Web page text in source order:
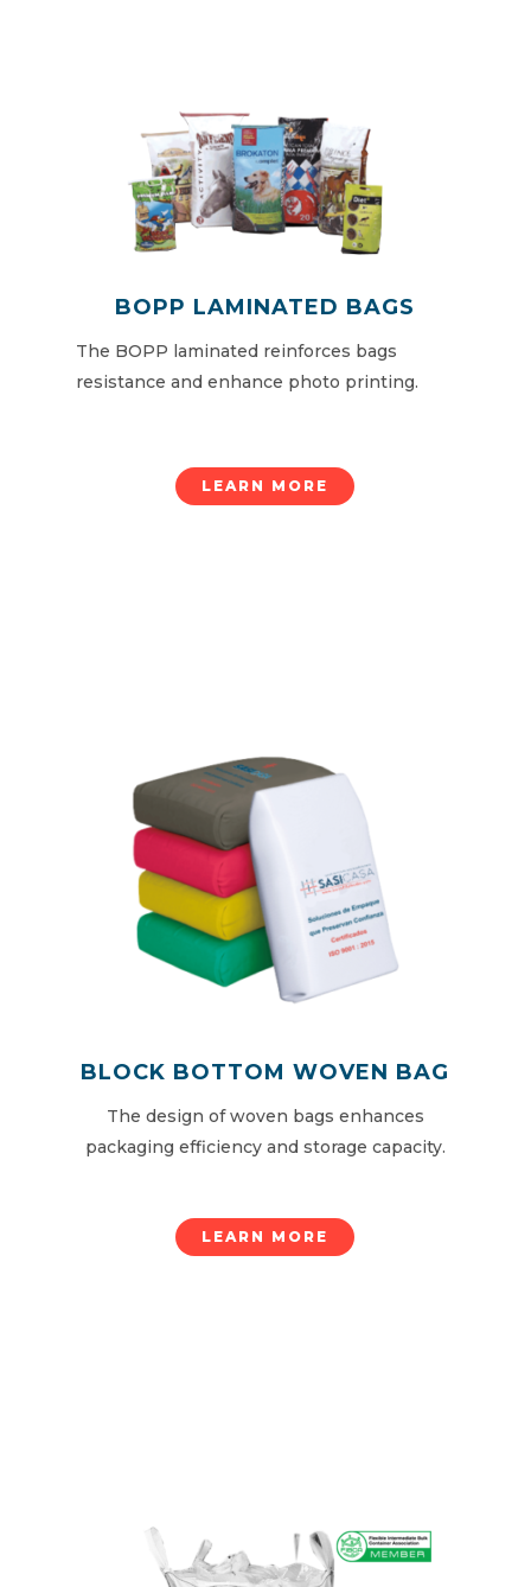
BOPP LAMINATED BAGS
The BOPP laminated reinforces bags
resistance and enhance photo printing.
LEARN MORE
BLOCK BOTTOM WOVEN BAG
The design of woven bags enhances
packaging efficiency and storage capacity.
LEARN MORE